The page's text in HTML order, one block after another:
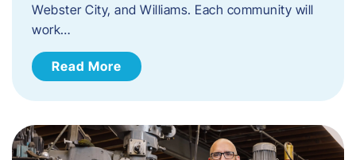
Webster City, and Williams. Each community will
work…
Read More